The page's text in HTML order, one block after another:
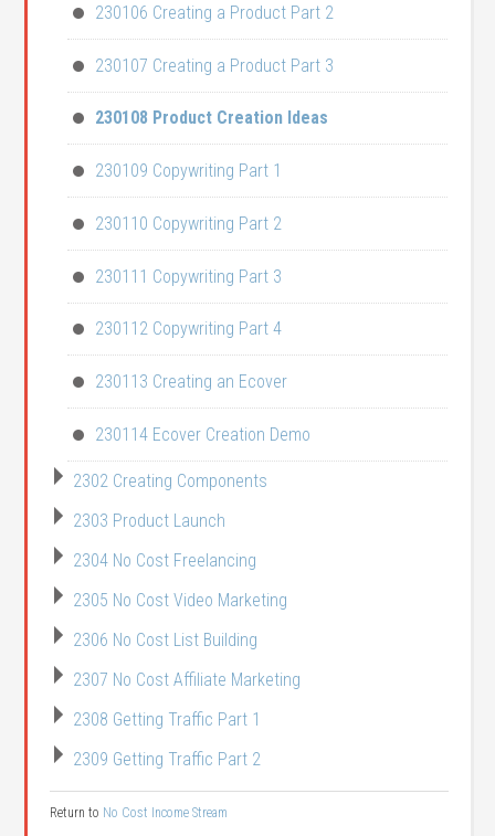
230106 Creating a Product Part 2
230107 Creating a Product Part 3
230108 Product Creation Ideas
230109 Copywriting Part 1
230110 Copywriting Part 2
230111 Copywriting Part 3
230112 Copywriting Part 4
230113 Creating an Ecover
230114 Ecover Creation Demo
2302 Creating Components
2303 Product Launch
2304 No Cost Freelancing
2305 No Cost Video Marketing
2306 No Cost List Building
2307 No Cost Affiliate Marketing
2308 Getting Traffic Part 1
2309 Getting Traffic Part 2
Return to No Cost Income Stream